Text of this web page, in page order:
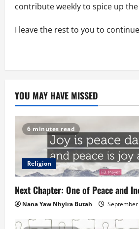
contribute weekly to spice up the
I leave the rest to you to
YOU MAY HAVE MISSED
6 minutes read
Religion
Next Chapter: One of Peace and
Nana Yaw Nhyira Butah